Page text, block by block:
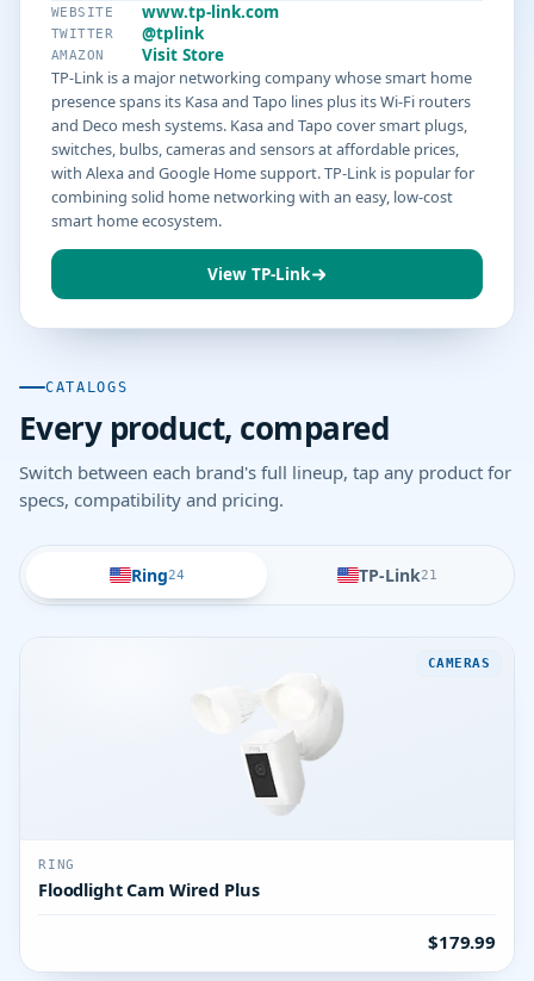
WEBSITE www.tp-link.com
TWITTER @tplink
AMAZON
Visit Store
TP-Link is a major networking company whose smart home
presence spans its Kasa and Tapo lines plus its Wi-Fi routers
and Deco mesh systems. Kasa and Tapo cover smart plugs,
switches, bulbs, cameras and sensors at affordable prices,
with Alexa and Google Home support. TP-Link is popular for
combining solid home networking with an easy, low-cost
smart home ecosystem.
View TP-Link
CATALOGS
Every product, compared
Switch between each brand's full lineup, tap any product for
specs, compatibility and pricing.
Ring24 TP-Link21
CAMERAS
RING
Floodlight Cam Wired Plus
$179.99